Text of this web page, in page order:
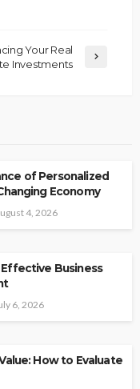
Your Real
Investments
of Personalized
Economy
4, 2026
Business
6, 2026
How to Evaluate